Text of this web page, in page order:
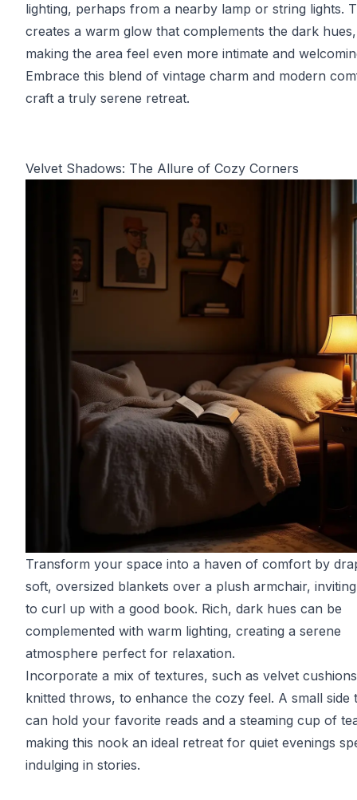
lighting, perhaps from a nearby lamp or string lights.
creates a warm glow that complements the dark hues,
making the area feel even more intimate and
Embrace this blend of vintage charm and modern
craft a truly serene retreat.
Velvet Shadows: The Allure of Cozy Corners
Transform your space into a haven of comfort by
soft, oversized blankets over a plush armchair,
to curl up with a good book. Rich, dark hues can be
complemented with warm lighting, creating a serene
atmosphere perfect for relaxation.
Incorporate a mix of textures, such as velvet
knitted throws, to enhance the cozy feel. A small side
can hold your favorite reads and a steaming cup of
making this nook an ideal retreat for quiet evenings
indulging in stories.